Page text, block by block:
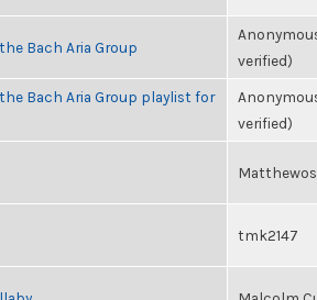
Bach Aria Group
verified)
Bach Aria Group playlist for
verified)
Matthewos
tmk2147